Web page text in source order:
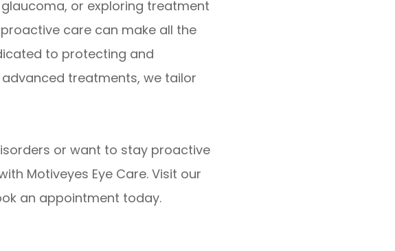
or exploring treatment
care can make all the
to protecting and
treatments, we tailor
or want to stay proactive
Motiveyes Eye Care. Visit our
an appointment today.